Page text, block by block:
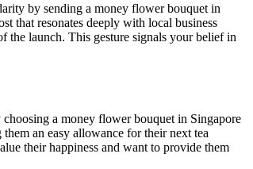
by sending a money flower bouquet in
that resonates deeply with local business
the launch. This gesture signals your belief in
a money flower bouquet in Singapore
an easy allowance for their next tea
their happiness and want to provide them